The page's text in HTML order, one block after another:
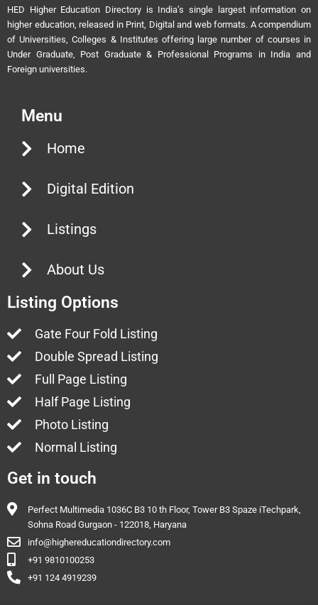
HED Higher Education Directory is India’s single largest information on
higher education, released in Print, Digital and web formats. A compendium
of Universities, Colleges & Institutes offering large number of courses in
Under Graduate, Post Graduate & Professional Programs in India and
Foreign universities.
Menu
Home
Digital Edition
Listings
About Us
Listing Options
Gate Four Fold Listing
Double Spread Listing
Full Page Listing
Half Page Listing
Photo Listing
Normal Listing
Get in touch
Perfect Multimedia 1036C B3 10 th Floor, Tower B3 Spaze iTechpark,
Sohna Road Gurgaon - 122018, Haryana
info@highereducationdirectory.com
+91 9810100253
+91 124 4919239